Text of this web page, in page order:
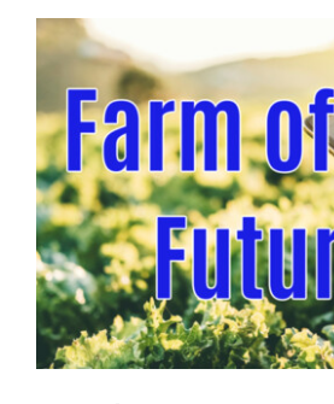
Fruit Grower Report
Lane Nordlund